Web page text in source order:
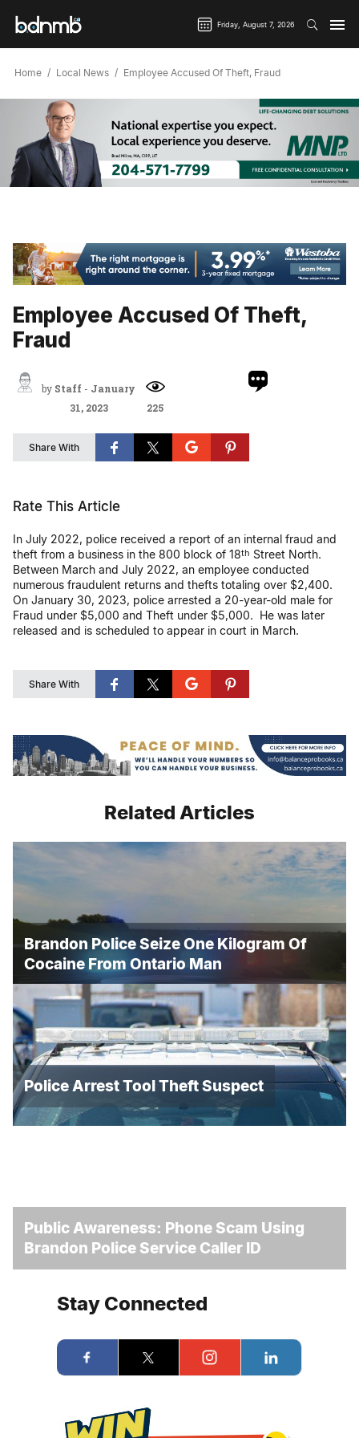
Friday, August 7, 2026
Home Local News Employee Accused Of Theft, Fraud
Employee Accused Of Theft,
Fraud
by Staff - January
31, 2023
225
Share With
Rate This Article
In July 2022, police received a report of an internal fraud and
theft from a business in the 800 block of 18th Street North.
Between March and July 2022, an employee conducted
numerous fraudulent returns and thefts totaling over $2,400.
On January 30, 2023, police arrested a 20-year-old male for
Fraud under $5,000 and Theft under $5,000. He was later
released and is scheduled to appear in court in March.
Share With
Related Articles
Brandon Police Seize One Kilogram Of
Cocaine From Ontario Man
Police Arrest Tool Theft Suspect
Public Awareness: Phone Scam Using
Brandon Police Service Caller ID
Stay Connected